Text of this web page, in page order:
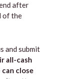
after
of the
and submit
all-cash
can close